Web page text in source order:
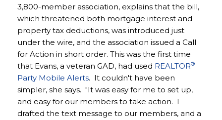
3,800-member association, explains that the bill,
which threatened both mortgage interest and
property tax deductions, was introduced just
under the wire, and the association issued a Call
for Action in short order. This was the first time
that Evans, a veteran GAD, had used REALTOR®
Party Mobile Alerts. It couldn't have been
simpler, she says. "It was easy for me to set up,
and easy for our members to take action. I
drafted the text message to our members, and a